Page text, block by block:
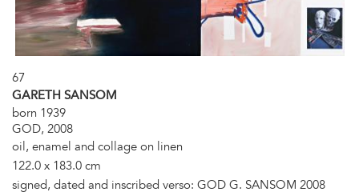
67
GARETH SANSOM
born 1939
GOD, 2008
oil, enamel and collage on linen
122.0 x 183.0 cm
signed, dated and inscribed verso: GOD G. SANSOM 2008